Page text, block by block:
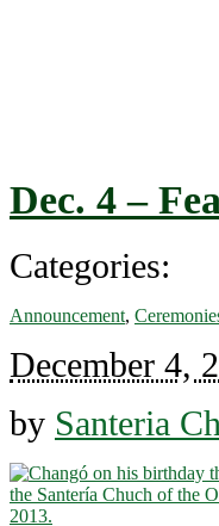
Dec. 4 –
Categories:
Announcement,
December 4,
by Santeria